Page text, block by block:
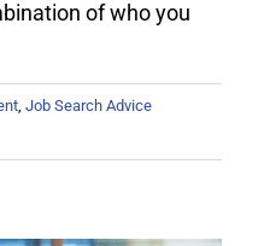
of who you
Job Search Advice